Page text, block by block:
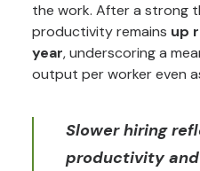
the work. After a strong
productivity remains up
year, underscoring a
output per worker even
Slower hiring
productivity